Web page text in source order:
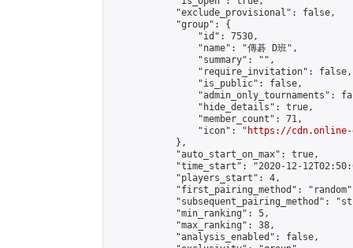
            "exclude_provisional": false,
            "group": {
                "id": 7530,
                "name": "傳碁 D班",
                "summary": "",
                "require_invitation": false,
                "is_public": false,
"admin_only_tournaments":
                "hide_details": true,
                "member_count": 71,
                "icon": "
https://cdn.online-
            },
            "auto_start_on_max": true,
"time_start": "2020-12-
            "players_start": 4,
"first_pairing_method":
"subsequent_pairing_method":
            "min_ranking": 5,
            "max_ranking": 38,
            "analysis_enabled": false,